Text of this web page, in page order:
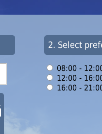
2. Select
08:00 -
12:00 -
16:00 -